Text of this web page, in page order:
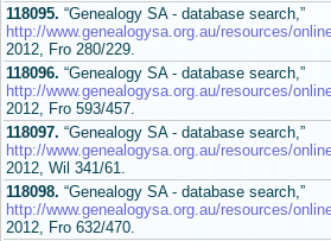
118095. “Genealogy SA - database search,”
http://www.genealogysa.org.au/resources/
2012, Fro 280/229.
118096. “Genealogy SA - database search,”
http://www.genealogysa.org.au/resources/
2012, Fro 593/457.
118097. “Genealogy SA - database search,”
http://www.genealogysa.org.au/resources/
2012, Wil 341/61.
118098. “Genealogy SA - database search,”
http://www.genealogysa.org.au/resources/
2012, Fro 632/470.